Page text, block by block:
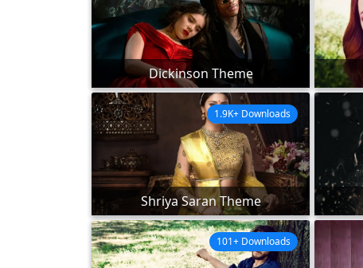
Dickinson Theme
Shriya Saran Theme
1.9K+ Downloads
101+ Downloads